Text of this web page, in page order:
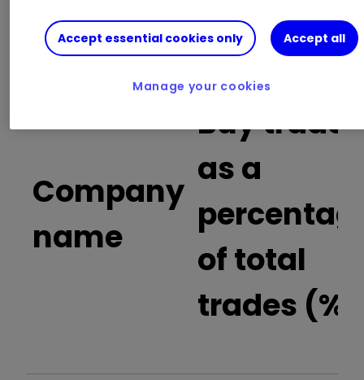
Invest with ii:What is a Managed
ISA?|Open a Managed ISA|Transfer an
ISA
Company
name
Buy trades
as a
of total
trades (%)
Accept essential cookies only Accept all
Manage your cookies